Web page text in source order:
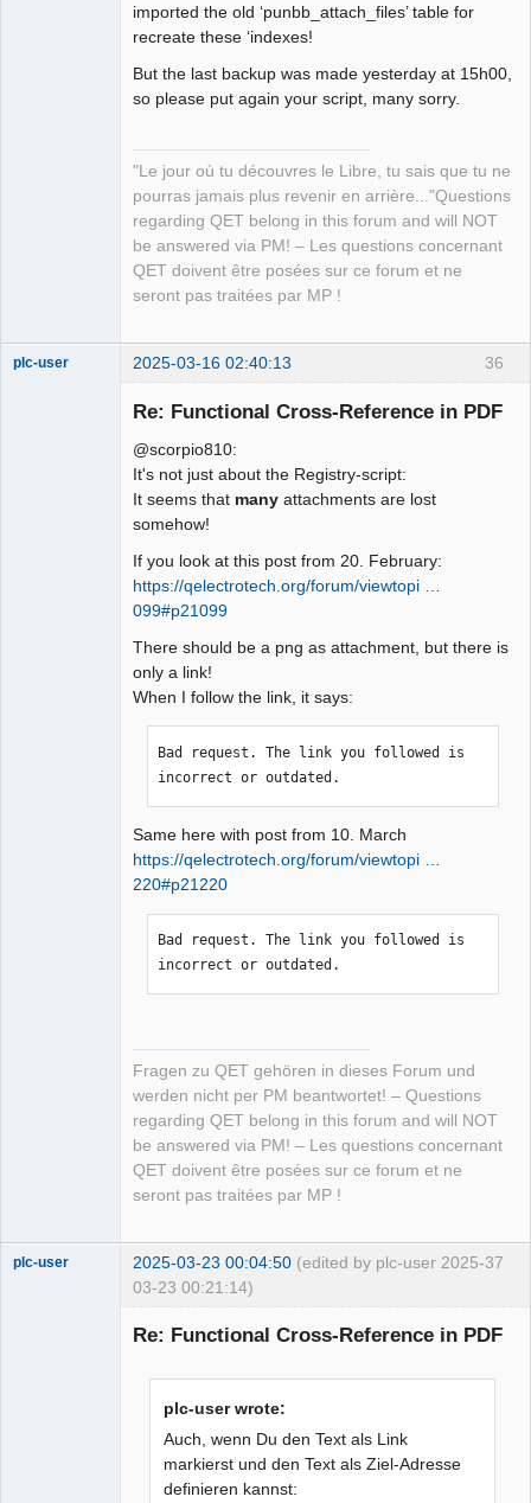
imported the old ‘punbb_attach_files’ table for
recreate these ‘indexes!
But the last backup was made yesterday at 15h00,
so please put again your script, many sorry.
"Le jour où tu découvres le Libre, tu sais que tu ne
pourras jamais plus revenir en arrière..."Questions
regarding QET belong in this forum and will NOT
be answered via PM! – Les questions concernant
QET doivent être posées sur ce forum et ne
seront pas traitées par MP !
36
plc-user 2025-03-16 02:40:13
Re: Functional Cross-Reference in PDF
@scorpio810:
It's not just about the Registry-script:
It seems that many attachments are lost
somehow!
If you look at this post from 20. February:
https://qelectrotech.org/forum/viewtopi …
099#p21099
There should be a png as attachment, but there is
only a link!
When I follow the link, it says:
Bad request. The link you followed is
incorrect or outdated.
Same here with post from 10. March
https://qelectrotech.org/forum/viewtopi …
220#p21220
Bad request. The link you followed is
incorrect or outdated.
Fragen zu QET gehören in dieses Forum und
werden nicht per PM beantwortet! – Questions
regarding QET belong in this forum and will NOT
be answered via PM! – Les questions concernant
QET doivent être posées sur ce forum et ne
seront pas traitées par MP !
37
plc-user 2025-03-23 00:04:50 (edited by plc-user 2025-
03-23 00:21:14)
Re: Functional Cross-Reference in PDF
plc-user wrote:
Auch, wenn Du den Text als Link
markierst und den Text als Ziel-Adresse
definieren kannst: